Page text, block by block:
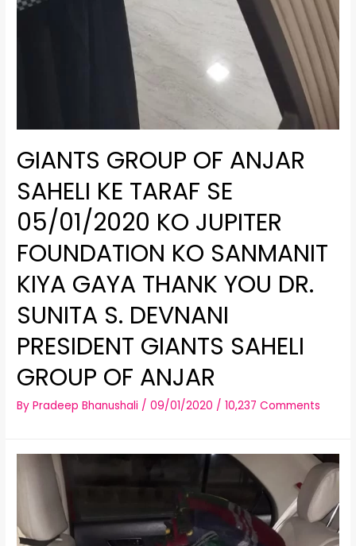
GIANTS GROUP OF ANJAR
SAHELI KE TARAF SE
05/01/2020 KO JUPITER
FOUNDATION KO SANMANIT
KIYA GAYA THANK YOU DR.
SUNITA S. DEVNANI
PRESIDENT GIANTS SAHELI
GROUP OF ANJAR
ByPradeep Bhanushali /09/01/2020 /10,237 Comments